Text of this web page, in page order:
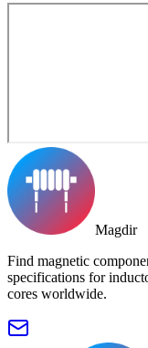
Magdir
Find magnetic
specifications for
cores worldwide.